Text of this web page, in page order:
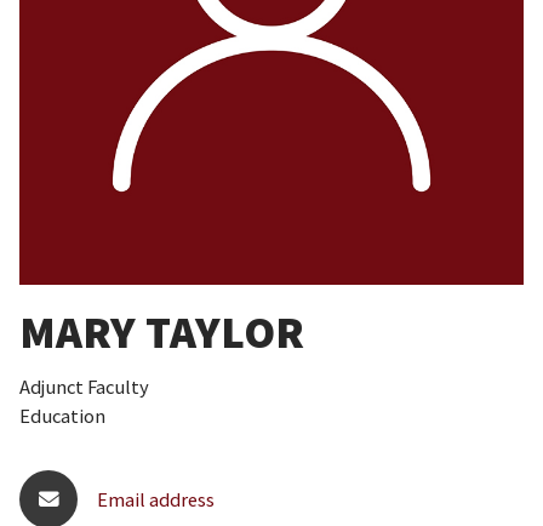
MARY TAYLOR
Adjunct Faculty
Education
Email address